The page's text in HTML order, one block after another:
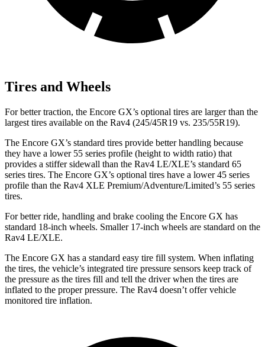
Tires and Wheels
For better traction, the Encore GX’s optional tires are larger than the
largest tires available on the Rav4 (245/45R19 vs. 235/55R19).
The Encore GX’s standard tires provide better handling because
they have a lower 55 series profile (height to width ratio) that
provides a stiffer sidewall than the Rav4 LE/XLE’s standard 65
series tires. The Encore GX’s optional tires have a lower 45 series
profile than the Rav4 XLE Premium/Adventure/Limited’s 55 series
tires.
For better ride, handling and brake cooling the Encore GX has
standard 18-inch wheels. Smaller 17-inch wheels are standard on the
Rav4 LE/XLE.
The Encore GX has a standard easy tire fill system. When inflating
the tires, the vehicle’s integrated tire pressure sensors keep track of
the pressure as the tires fill and tell the driver when the tires are
inflated to the proper pressure. The Rav4 doesn’t offer vehicle
monitored tire inflation.